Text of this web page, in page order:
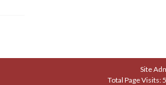
Site
Total Page Visits: